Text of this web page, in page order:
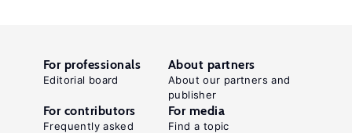
For professionals
Editorial board
About partners
About our partners and
publisher
For contributors
Frequently asked
For media
Find a topic